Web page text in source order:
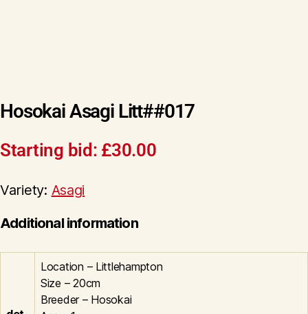
Hosokai Asagi Litt##017
Starting bid: £30.00
Variety: Asagi
Additional information
Location – Littlehampton
Size – 20cm
Breeder – Hosokai